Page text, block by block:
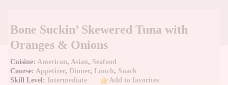
Bone Suckin’ Skewered Tuna with
Oranges & Onions
Cuisine: American, Asian, Seafood
Course: Appetizer, Dinner, Lunch, Snack
Skill Level:
Intermediate Add to favorites